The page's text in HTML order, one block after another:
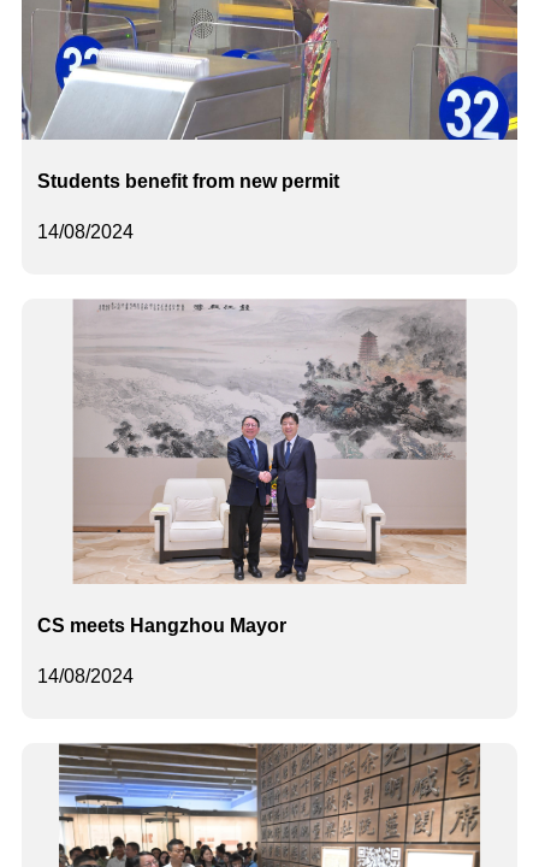
14/08/2024
Students benefit from new permit
14/08/2024
CS meets Hangzhou Mayor